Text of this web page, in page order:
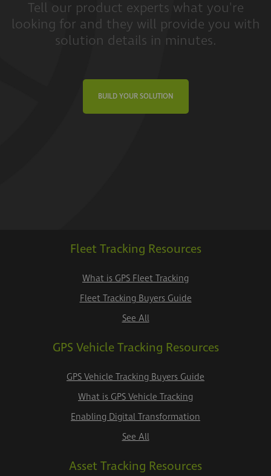
Tell our product experts what you're
looking for and they will provide you with
solution details in minutes.
BUILD YOUR SOLUTION
Fleet Tracking Resources
What is GPS Fleet Tracking
Fleet Tracking Buyers Guide
See All
GPS Vehicle Tracking Resources
GPS Vehicle Tracking Buyers Guide
What is GPS Vehicle Tracking
Enabling Digital Transformation
See All
Asset Tracking Resources